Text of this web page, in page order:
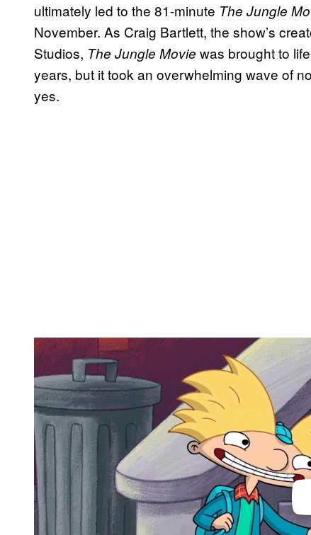
ultimately led to the 81-minute The Jungle
November. As Craig Bartlett, the show’s
Studios, The Jungle Movie was brought to
years, but it took an overwhelming wave of
yes.